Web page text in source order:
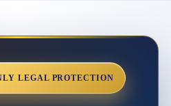
LEGAL PROTECTION